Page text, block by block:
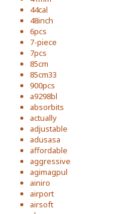
44cal
48inch
6pcs
7-piece
7pcs
85cm
85cm33
900pcs
a9298bl
absorbits
actually
adjustable
adusasa
affordable
aggressive
agimagpul
ainiro
airport
airsoft